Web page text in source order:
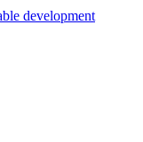
development